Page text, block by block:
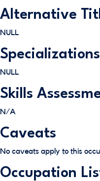
Alternative
NULL
Specializations
NULL
Skills
N/A
Caveats
No caveats apply to this
Occupation